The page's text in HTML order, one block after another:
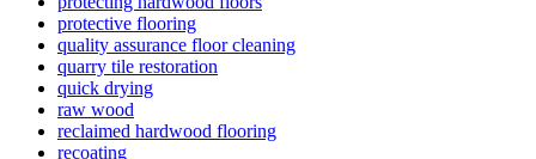
protective flooring
quality assurance floor cleaning
quarry tile restoration
quick drying
raw wood
reclaimed hardwood flooring
recoating